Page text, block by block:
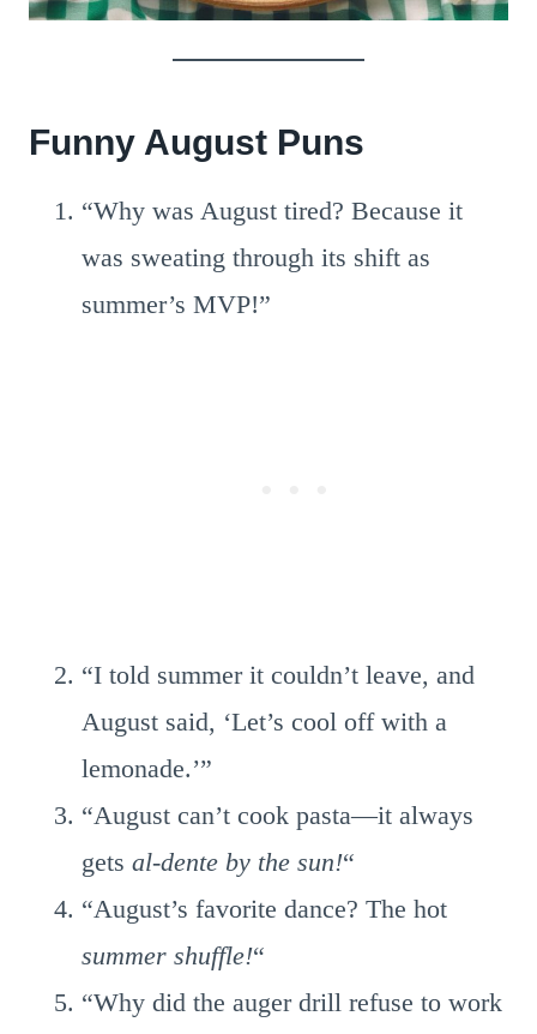
Funny August Puns
“Why was August tired? Because it
was sweating through its shift as
summer’s MVP!”
“I told summer it couldn’t leave, and
August said, ‘Let’s cool off with a
lemonade.’”
“August can’t cook pasta—it always
gets al-dente by the sun!“
“August’s favorite dance? The hot
summer shuffle!“
“Why did the auger drill refuse to work